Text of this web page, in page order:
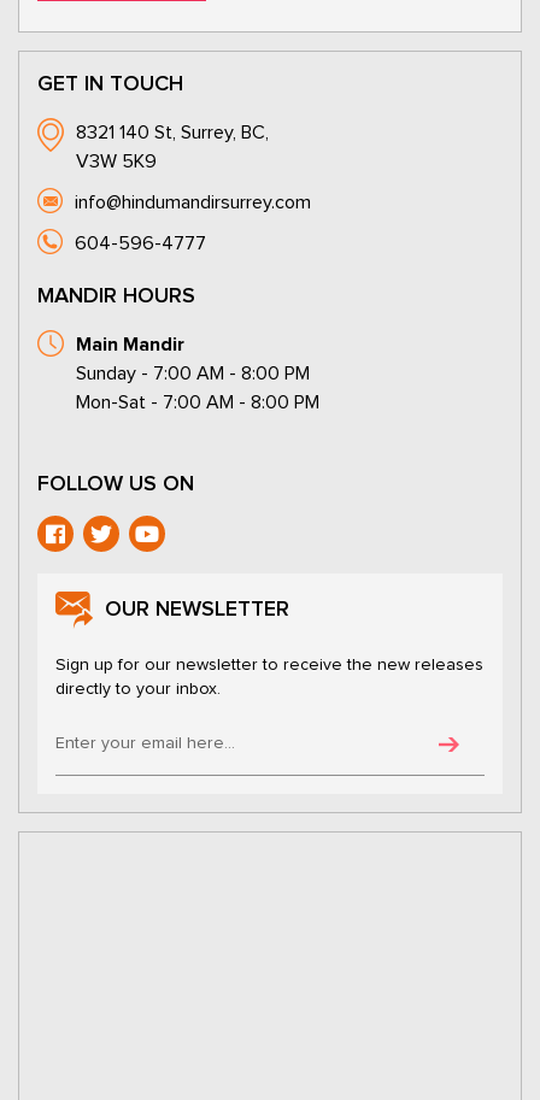
GET IN TOUCH
8321 140 St, Surrey, BC,
V3W 5K9
info@hindumandirsurrey.com
604-596-4777
MANDIR HOURS
Main Mandir
Sunday - 7:00 AM - 8:00 PM
Mon-Sat - 7:00 AM - 8:00 PM
FOLLOW US ON
OUR NEWSLETTER
Sign up for our newsletter to receive the new releases
directly to your inbox.